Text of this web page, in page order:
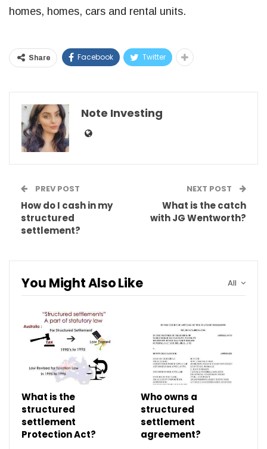
homes, homes, cars and rental units.
Share Facebook Twitter
Note Investing
PREV POST
How do I cash in my
structured
settlement?
NEXT POST
What is the catch
with JG Wentworth?
All
You Might Also Like
What is the
structured
settlement
Protection Act?
Who owns a
structured
settlement
agreement?